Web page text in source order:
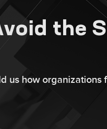
the
us how